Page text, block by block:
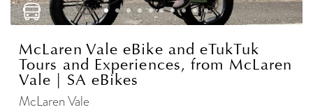
McLaren Vale eBike and eTukTuk
Tours and Experiences, from McLaren
Vale | SA eBikes
McLaren Vale